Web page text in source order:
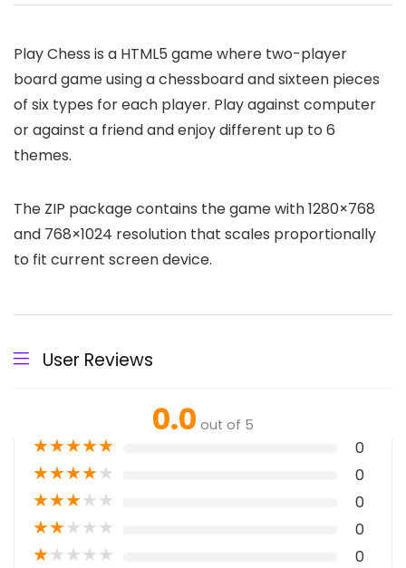
Play Chess is a HTML5 game where two-player
board game using a chessboard and sixteen pieces
of six types for each player. Play against computer
or against a friend and enjoy different up to 6
themes.
The ZIP package contains the game with 1280×768
and 768×1024 resolution that scales proportionally
to fit current screen device.
User Reviews
0.0 out of 5
★★★★★ 0
★★★★★ 0
★★★★★ 0
★★★★★ 0
★★★★★ 0